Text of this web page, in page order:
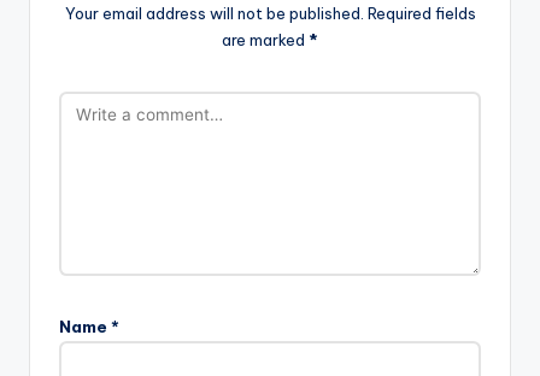
Your email address will not be published. Required fields
are marked *
Name *